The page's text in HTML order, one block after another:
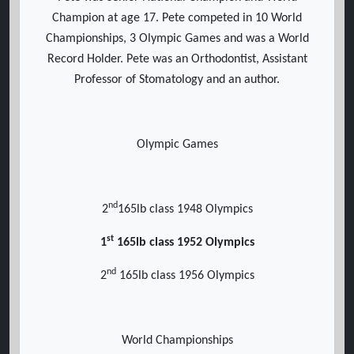
Champion at age 17. Pete competed in 10 World
Championships, 3 Olympic Games and was a World
Record Holder. Pete was an Orthodontist, Assistant
Professor of Stomatology and an author.
Olympic Games
2nd165lb class 1948 Olympics
1st165lb class 1952 Olympics
2nd165lb class 1956 Olympics
World Championships